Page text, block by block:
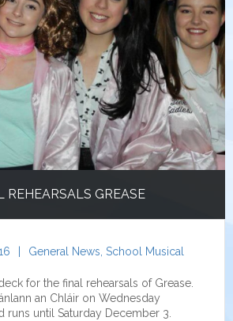
REHEARSALS GREASE
General News, School Musical
for the final rehearsals of Grease.
an Chláir on Wednesday
runs until Saturday December 3.